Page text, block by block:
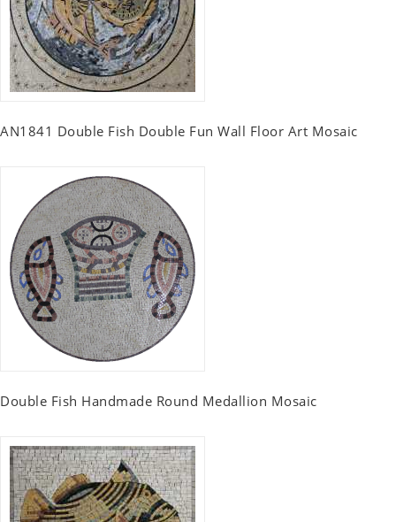
AN1841 Double Fish Double Fun Wall Floor Art Mosaic
Double Fish Handmade Round Medallion Mosaic